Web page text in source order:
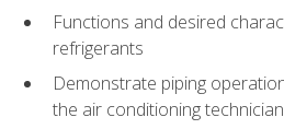
Functions and desired
refrigerants
Demonstrate piping
the air conditioning technician